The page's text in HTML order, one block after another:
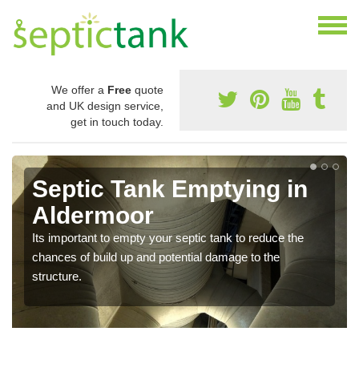
We offer a Free quote
and UK design service,
get in touch today.
Septic Tank Emptying in
Aldermoor
Its important to empty your septic tank to reduce the
chances of build up and potential damage to the
structure.